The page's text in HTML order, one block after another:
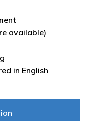
available)
in English